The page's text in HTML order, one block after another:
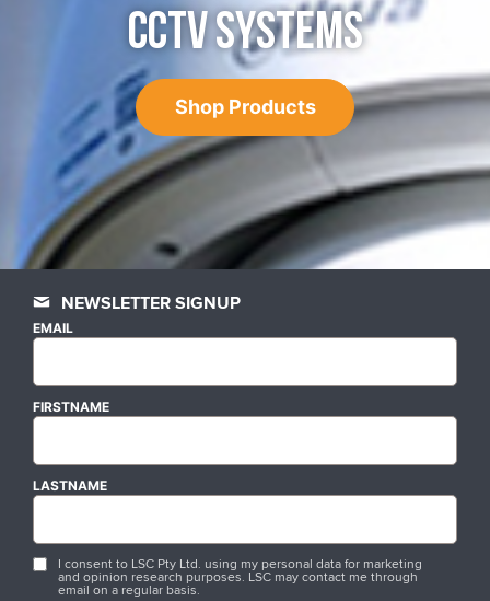
CCTV SYSTEMS
Shop Products
NEWSLETTER SIGNUP
EMAIL
FIRSTNAME
LASTNAME
I consent to LSC Pty Ltd. using my personal data for marketing
and opinion research purposes. LSC may contact me through
email on a regular basis.